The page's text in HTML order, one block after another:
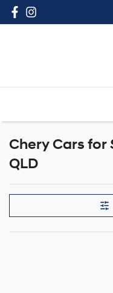
Chery Cars for
QLD